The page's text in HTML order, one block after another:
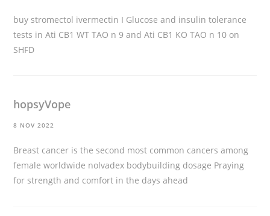
buy stromectol ivermectin I Glucose and insulin tolerance
tests in Ati CB1 WT TAO n 9 and Ati CB1 KO TAO n 10 on
SHFD
hopsyVope
8 NOV 2022
Breast cancer is the second most common cancers among
female worldwide nolvadex bodybuilding dosage Praying
for strength and comfort in the days ahead